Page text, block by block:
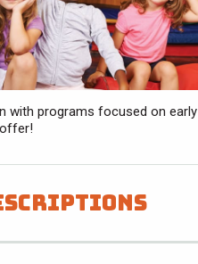
with programs focused on early